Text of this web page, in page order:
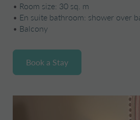
• Room size: 30 sq. m
• En suite bathroom: shower over
• Balcony
Book a Stay